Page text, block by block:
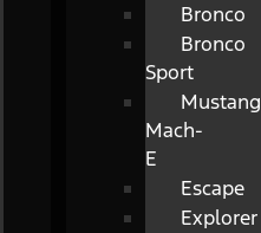
Bronco
Bronco
Sport
Mustang
Mach-
E
Escape
Explorer